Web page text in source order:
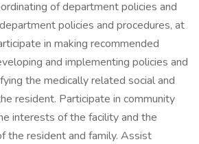
of department policies and
policies and procedures, at
in making recommended
and implementing policies and
the medically related social and
resident. Participate in community
interests of the facility and the
the resident and family. Assist